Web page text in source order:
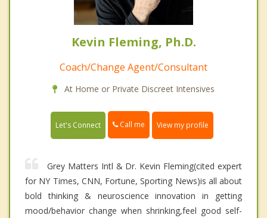
Kevin Fleming, Ph.D.
Coach/Change Agent/Consultant
At Home or Private Discreet Intensives
Let's Connect Call me View my profile
Grey Matters Intl & Dr. Kevin Fleming(cited expert
for NY Times, CNN, Fortune, Sporting News)is all about
bold thinking & neuroscience innovation in getting
mood/behavior change when shrinking,feel good self-